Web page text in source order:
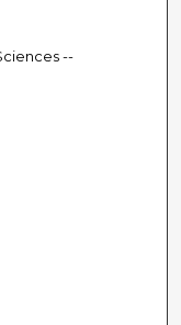
--